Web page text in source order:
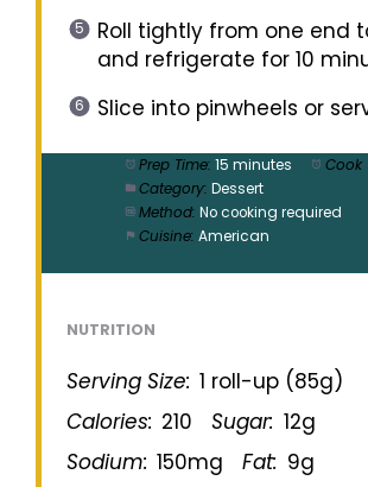
Roll tightly from one end
and refrigerate for 10
Slice into pinwheels or
Prep Time: 15 minutes Cook
Category: Dessert
Method: No cooking required
Cuisine: American
NUTRITION
Serving Size: 1 roll-up (85g)
Calories: 210 Sugar: 12g
Sodium: 150mg Fat: 9g